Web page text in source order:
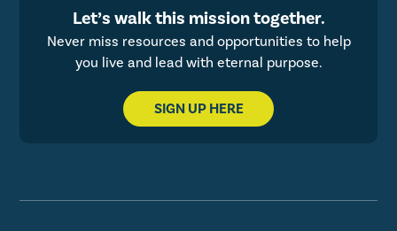
Let’s walk this mission together.
Never miss resources and opportunities to help
you live and lead with eternal purpose.
SIGN UP HERE